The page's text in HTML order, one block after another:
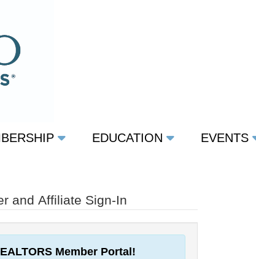
EDUCATION EVENTS
and Affiliate Sign-In
Member Portal!